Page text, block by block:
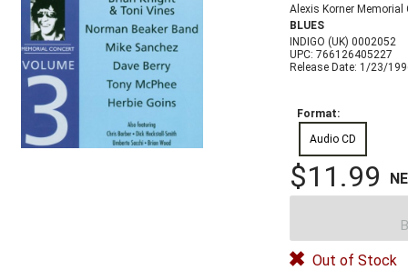
Alexis Korner Memorial
BLUES
INDIGO (UK) 0002052
UPC: 766126405227
Release Date: 1/23/
Format:
Audio CD
$11.99
Out of Stock